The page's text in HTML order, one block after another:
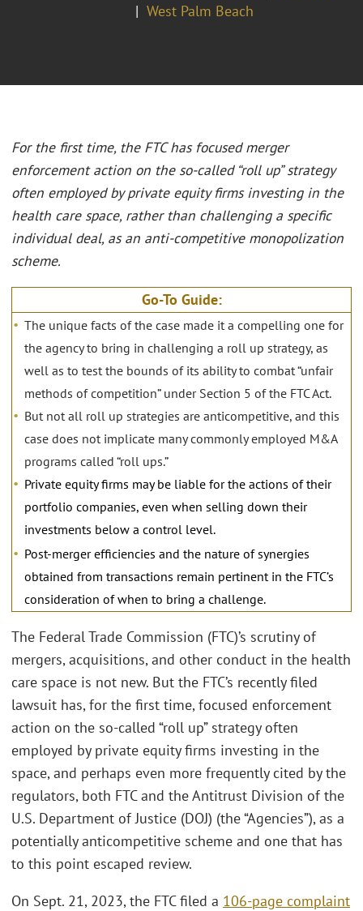
West Palm Beach
For the first time, the FTC has focused merger
enforcement action on the so-called “roll up” strategy
often employed by private equity firms investing in the
health care space, rather than challenging a specific
individual deal, as an anti-competitive monopolization
scheme.
Go-To Guide:
The unique facts of the case made it a compelling one for
the agency to bring in challenging a roll up strategy, as
well as to test the bounds of its ability to combat “unfair
methods of competition” under Section 5 of the FTC Act.
But not all roll up strategies are anticompetitive, and this
case does not implicate many commonly employed M&A
programs called “roll ups.”
Private equity firms may be liable for the actions of their
portfolio companies, even when selling down their
investments below a control level.
Post-merger efficiencies and the nature of synergies
obtained from transactions remain pertinent in the FTC’s
consideration of when to bring a challenge.
The Federal Trade Commission (FTC)’s scrutiny of
mergers, acquisitions, and other conduct in the health
care space is not new. But the FTC’s recently filed
lawsuit has, for the first time, focused enforcement
action on the so-called “roll up” strategy often
employed by private equity firms investing in the
space, and perhaps even more frequently cited by the
regulators, both FTC and the Antitrust Division of the
U.S. Department of Justice (DOJ) (the “Agencies”), as a
potentially anticompetitive scheme and one that has
to this point escaped review.
On Sept. 21, 2023, the FTC filed a 106-page complaint